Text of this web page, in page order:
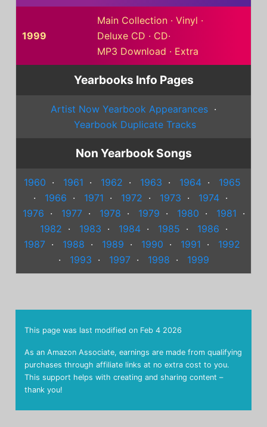
1999
Main Collection · Vinyl ·
Deluxe CD · CD·
MP3 Download · Extra
Yearbooks Info Pages
Artist Now Yearbook Appearances ·
Yearbook Duplicate Tracks
Non Yearbook Songs
1960 · 1961 · 1962 · 1963 · 1964·
1965
·
1966 · 1971 · 1972 · 1973 · 1974 ·
1976 · 1977· 1978 · 1979 · 1980 · 1981 ·
1982 · 1983 · 1984· 1985 · 1986 ·
1987 · 1988 · 1989 · 1990 · 1991 ·
1992
·
1993 · 1997· 1998 · 1999
As an Amazon Associate, earnings are made from qualifying
purchases through affiliate links at no extra cost to you.
This support helps with creating and sharing content –
thank you!
This page was last modified on Feb 4 2026